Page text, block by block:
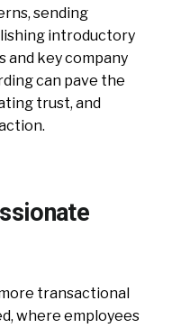
sending
introductory
and key company
can pave the
trust, and
transactional
where employees